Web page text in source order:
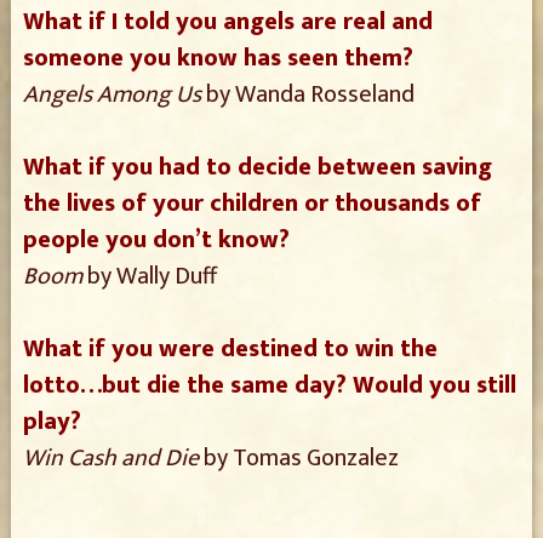
What if I told you angels are real and
someone you know has seen them?
Angels Among Usby Wanda Rosseland
What if you had to decide between saving
the lives of your children or thousands of
people you don’t know?
Boomby Wally Duff
What if you were destined to win the
lotto…but die the same day? Would you still
play?
Win Cash and Dieby Tomas Gonzalez